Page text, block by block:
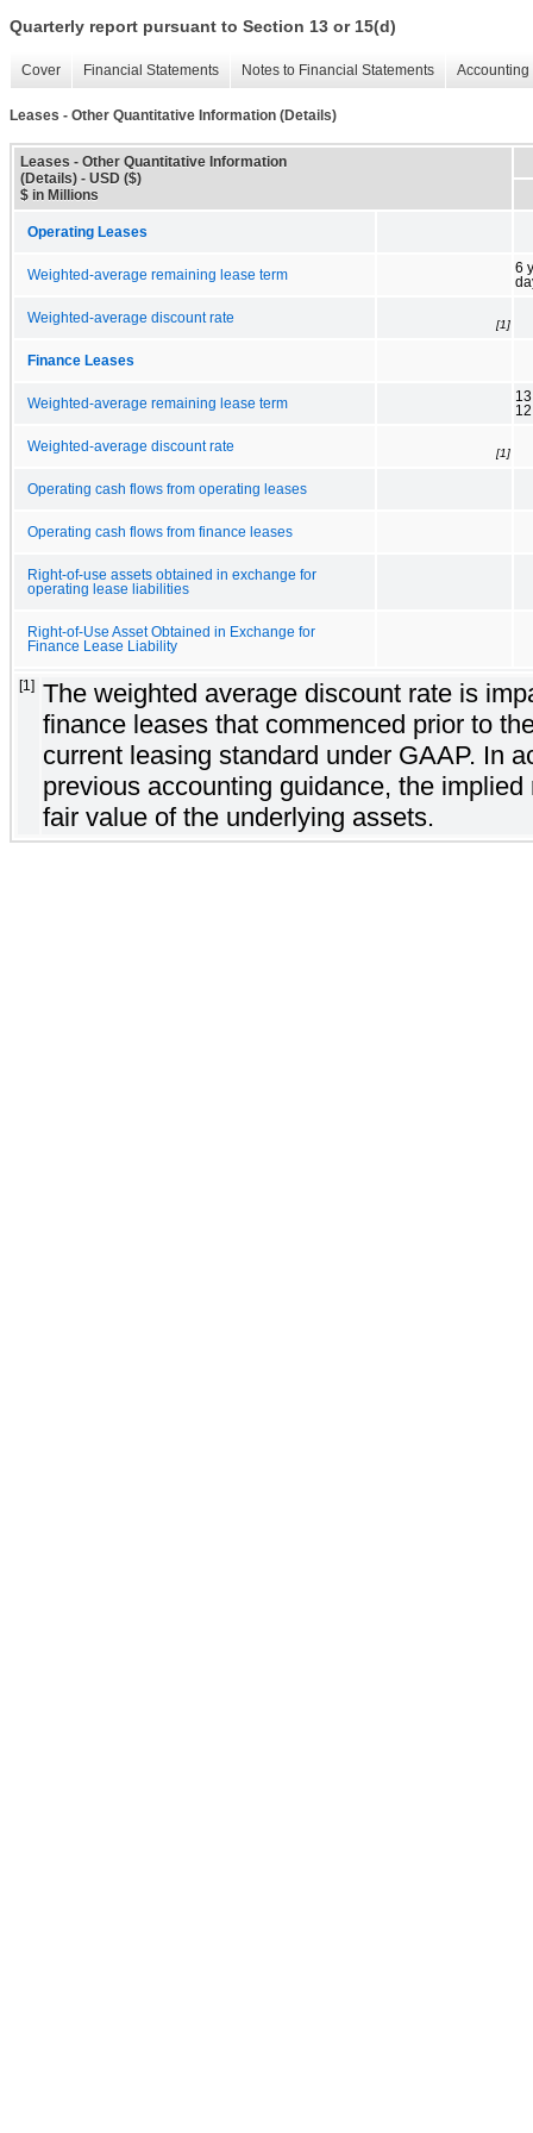
Quarterly report pursuant to Section 13 or 15(d)
Cover Financial Statements Notes to Financial Statements
Leases - Other Quantitative Information (Details)
Leases - Other Quantitative Information
(Details) - USD ($)
$ in Millions
Operating Leases
Weighted-average remaining lease term
6
Weighted-average discount rate [1]
Finance Leases
Weighted-average remaining lease term
Weighted-average discount rate [1]
Operating cash flows from operating leases
Operating cash flows from finance leases
Right-of-use assets obtained in exchange for
operating lease liabilities
Right-of-Use Asset Obtained in Exchange for
Finance Lease Liability
[1]
The weighted average discount rate is
finance leases that commenced prior to
current leasing standard under GAAP. In
previous accounting guidance, the
fair value of the underlying assets.